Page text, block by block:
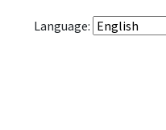
Language: